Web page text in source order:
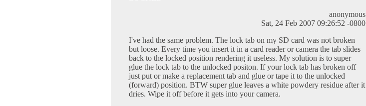
anonymous
Sat, 24 Feb 2007 09:26:52 -0800
I've had the same problem. The lock tab on my SD card was not broken
but loose. Every time you insert it in a card reader or camera the tab slides
back to the locked position rendering it useless. My solution is to super
glue the lock tab to the unlocked positon. If your lock tab has broken off
just put or make a replacement tab and glue or tape it to the unlocked
(forward) position. BTW super glue leaves a white powdery residue after it
dries. Wipe it off before it gets into your camera.